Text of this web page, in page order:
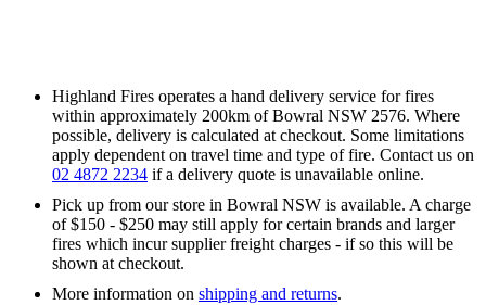
Highland Fires operates a hand delivery service for fires
within approximately 200km of Bowral NSW 2576. Where
possible, delivery is calculated at checkout. Some limitations
apply dependent on travel time and type of fire. Contact us on
02 4872 2234 if a delivery quote is unavailable online.
Pick up from our store in Bowral NSW is available. A charge
of $150 - $250 may still apply for certain brands and larger
fires which incur supplier freight charges - if so this will be
shown at checkout.
More information on shipping and returns.